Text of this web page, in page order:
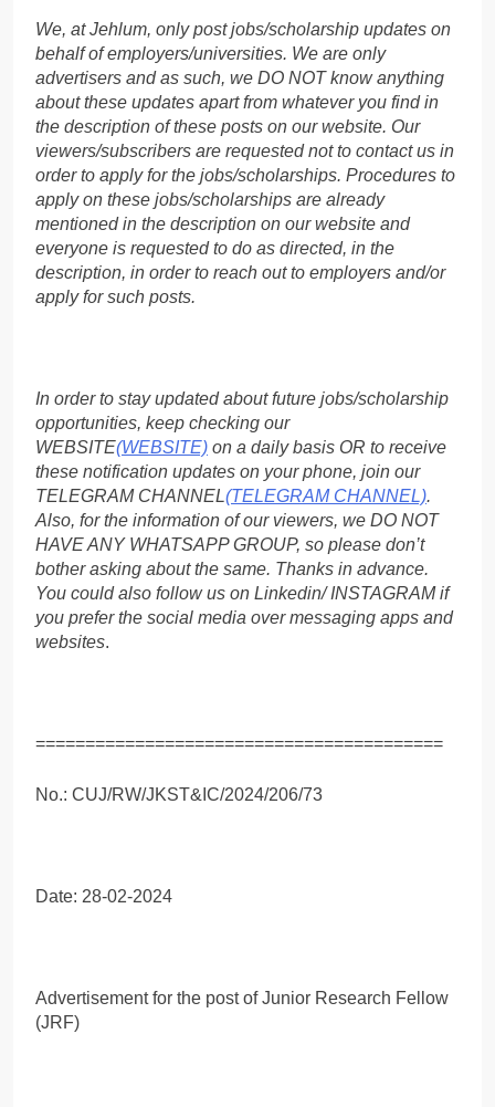
We, at Jehlum, only post jobs/scholarship updates on
behalf of employers/universities. We are only
advertisers and as such, we DO NOT know anything
about these updates apart from whatever you find in
the description of these posts on our website. Our
viewers/subscribers are requested not to contact us in
order to apply for the jobs/scholarships. Procedures to
apply on these jobs/scholarships are already
mentioned in the description on our website and
everyone is requested to do as directed, in the
description, in order to reach out to employers and/or
apply for such posts.
In order to stay updated about future jobs/scholarship
opportunities, keep checking our
WEBSITE(WEBSITE) on a daily basis OR to receive
these notification updates on your phone, join our
TELEGRAM CHANNEL(TELEGRAM CHANNEL).
Also, for the information of our viewers, we DO NOT
HAVE ANY WHATSAPP GROUP, so please don’t
bother asking about the same. Thanks in advance.
You could also follow us on Linkedin/ INSTAGRAM if
you prefer the social media over messaging apps and
websites.
=========================================
No.: CUJ/RW/JKST&IC/2024/206/73
Date: 28-02-2024
Advertisement for the post of Junior Research Fellow
(JRF)